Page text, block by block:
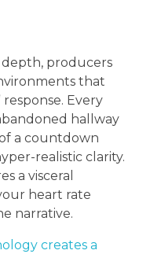
producers
that
Every
hallway
a countdown
realistic clarity.
a visceral
heart rate
narrative.
creates a